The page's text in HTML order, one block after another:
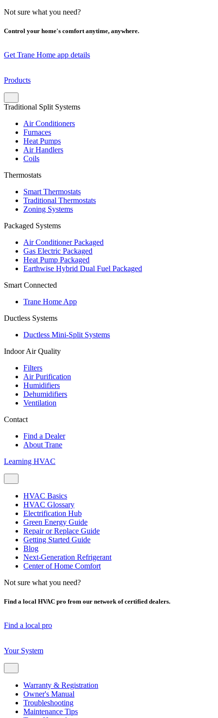
Not sure what you need?
Control your home's comfort anytime, anywhere.
Get Trane Home app details
Products
Traditional Split Systems
Air Conditioners
Furnaces
Heat Pumps
Air Handlers
Coils
Thermostats
Smart Thermostats
Traditional Thermostats
Zoning Systems
Packaged Systems
Air Conditioner Packaged
Gas Electric Packaged
Heat Pump Packaged
Earthwise Hybrid Dual Fuel Packaged
Smart Connected
Trane Home App
Ductless Systems
Ductless Mini-Split Systems
Indoor Air Quality
Filters
Air Purification
Humidifiers
Dehumidifiers
Ventilation
Contact
Find a Dealer
About Trane
Learning HVAC
HVAC Basics
HVAC Glossary
Electrification Hub
Green Energy Guide
Repair or Replace Guide
Getting Started Guide
Blog
Next-Generation Refrigerant
Center of Home Comfort
Not sure what you need?
Find a local HVAC pro from our network of certified dealers.
Find a local pro
Your System
Warranty & Registration
Owner's Manual
Troubleshooting
Maintenance Tips